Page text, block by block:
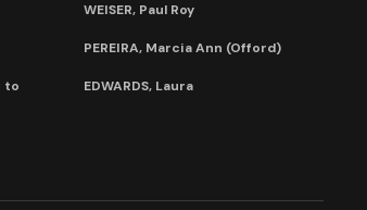
to
WEISER, Paul Roy
PEREIRA, Marcia Ann (Offord)
EDWARDS, Laura